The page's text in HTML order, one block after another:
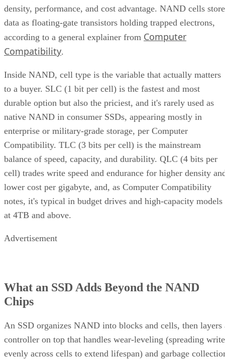
density, performance, and cost advantage. NAND cells store
data as floating-gate transistors holding trapped electrons,
according to a general explainer from Computer
Compatibility.
Inside NAND, cell type is the variable that actually matters
to a buyer. SLC (1 bit per cell) is the fastest and most
durable option but also the priciest, and it's rarely used as
native NAND in consumer SSDs, appearing mostly in
enterprise or military-grade storage, per Computer
Compatibility. TLC (3 bits per cell) is the mainstream
balance of speed, capacity, and durability. QLC (4 bits per
cell) trades write speed and endurance for higher density
lower cost per gigabyte, and, as Computer Compatibility
notes, it's typical in budget drives and high-capacity models
at 4TB and above.
Advertisement
What an SSD Adds Beyond the NAND
Chips
An SSD organizes NAND into blocks and cells, then layers
controller on top that handles wear-leveling (spreading
evenly across cells to extend lifespan) and garbage